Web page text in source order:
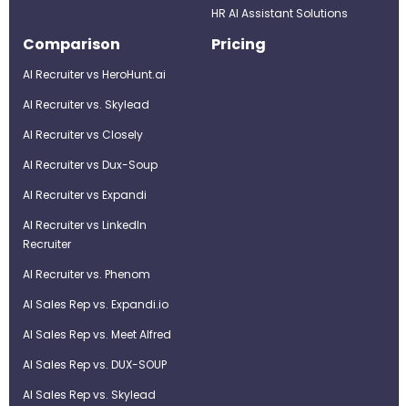
HR AI Assistant Solutions
Comparison
AI Recruiter vs HeroHunt.ai
AI Recruiter vs. Skylead
AI Recruiter vs Closely
AI Recruiter vs Dux-Soup
AI Recruiter vs Expandi
AI Recruiter vs LinkedIn
Recruiter
AI Recruiter vs. Phenom
AI Sales Rep vs. Expandi.io
AI Sales Rep vs. Meet Alfred
AI Sales Rep vs. DUX-SOUP
AI Sales Rep vs. Skylead
Pricing